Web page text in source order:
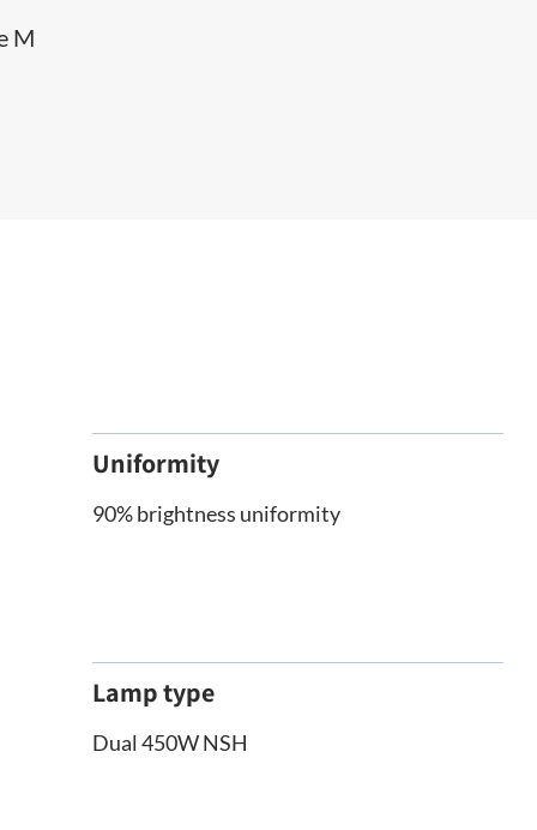
M
Uniformity
90% brightness uniformity
Lamp type
Dual 450W NSH